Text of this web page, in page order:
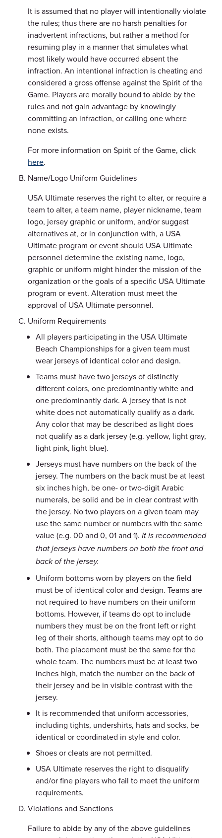
It is assumed that no player will intentionally violate
the rules; thus there are no harsh penalties for
inadvertent infractions, but rather a method for
resuming play in a manner that simulates what
most likely would have occurred absent the
infraction. An intentional infraction is cheating and
considered a gross offense against the Spirit of the
Game. Players are morally bound to abide by the
rules and not gain advantage by knowingly
committing an infraction, or calling one where
none exists.
For more information on Spirit of the Game, click
here.
Name/Logo Uniform Guidelines
USA Ultimate reserves the right to alter, or require a
team to alter, a team name, player nickname, team
logo, jersey graphic or uniform, and/or suggest
alternatives at, or in conjunction with, a USA
Ultimate program or event should USA Ultimate
personnel determine the existing name, logo,
graphic or uniform might hinder the mission of the
organization or the goals of a specific USA Ultimate
program or event. Alteration must meet the
approval of USA Ultimate personnel.
Uniform Requirements
All players participating in the USA Ultimate
Beach Championships for a given team must
wear jerseys of identical color and design.
Teams must have two jerseys of distinctly
different colors, one predominantly white and
one predominantly dark. A jersey that is not
white does not automatically qualify as a dark.
Any color that may be described as light does
not qualify as a dark jersey (e.g. yellow, light gray,
light pink, light blue).
Jerseys must have numbers on the back of the
jersey. The numbers on the back must be at least
six inches high, be one- or two-digit Arabic
numerals, be solid and be in clear contrast with
the jersey. No two players on a given team may
use the same number or numbers with the same
value (e.g. 00 and 0, 01 and 1). It is recommended
that jerseys have numbers on both the front and
back of the jersey.
Uniform bottoms worn by players on the field
must be of identical color and design. Teams are
not required to have numbers on their uniform
bottoms. However, if teams do opt to include
numbers they must be on the front left or right
leg of their shorts, although teams may opt to do
both. The placement must be the same for the
whole team. The numbers must be at least two
inches high, match the number on the back of
their jersey and be in visible contrast with the
jersey.
It is recommended that uniform accessories,
including tights, undershirts, hats and socks, be
identical or coordinated in style and color.
Shoes or cleats are not permitted.
USA Ultimate reserves the right to disqualify
and/or fine players who fail to meet the uniform
requirements.
Violations and Sanctions
Failure to abide by any of the above guidelines